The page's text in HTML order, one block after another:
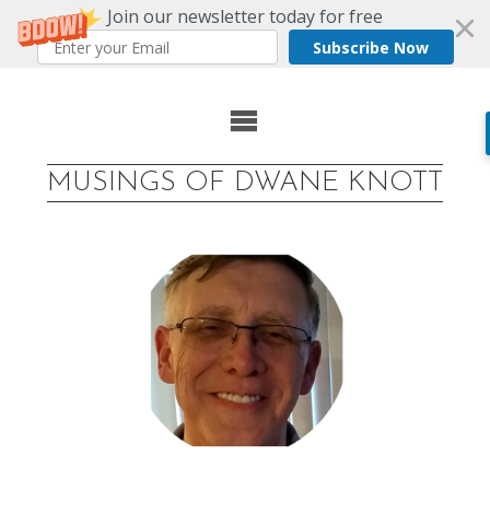
Join our newsletter today for free
Subscribe Now
MUSINGS OF DWANE KNOTT